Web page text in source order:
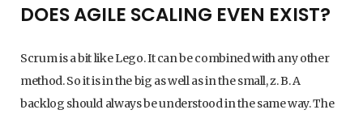
DOES AGILE SCALING EVEN EXIST?
Scrum is a bit like Lego. It can be combined with any other
method. So it is in the big as well as in the small, z. B. A
backlog should always be understood in the same way. The